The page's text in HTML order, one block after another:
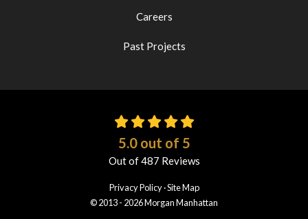
Careers
Past Projects
5.0out of 5
Out of487 Reviews
Privacy Policy ·Site Map
© 2013 - 2026 Morgan Manhattan